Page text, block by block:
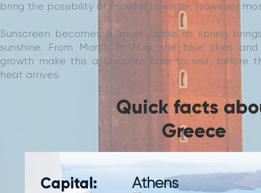
bring the possibility of snowfall in winter. However
Sunscreen becomes a ‘must’ again as spring
sunshine. From March to May, the blue skies
growth make this a favourite time to visit, before
heat arrives.
Quick facts
Greece
Capital: Athens